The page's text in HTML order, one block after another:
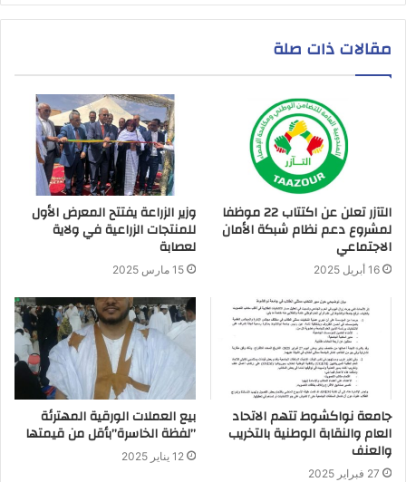
مقالات ذات صلة
التآزر تعلن عن اكتتاب 22 موظفا
لمشروع دعم نظام شبكة الأمان
الاجتماعي
16 أبريل 2025
وزير الزراعة يفتتح المعرض الأول
للمنتجات الزراعية في ولاية
لعصابة
15 مارس 2025
جامعة نواكشوط تتهم الاتحاد
العام والنقابة الوطنية بالتخريب
والعنف
27 فبراير 2025
بيع العملات الورقية المهترئة
”لفظة الخاسرة”بأقل من قيمتها
12 يناير 2025